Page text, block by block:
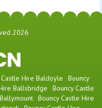
2026
Castle Hire Baldoyle
Bouncy
Ballsbridge
Bouncy Castle
Bouncy Castle Hire